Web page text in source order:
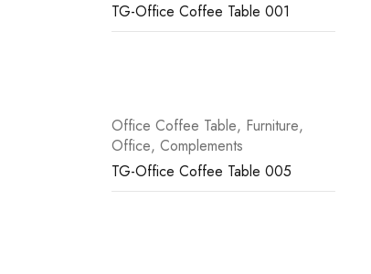
TG-Office Coffee Table 001
Office Coffee Table, Furniture,
Office, Complements
TG-Office Coffee Table 005